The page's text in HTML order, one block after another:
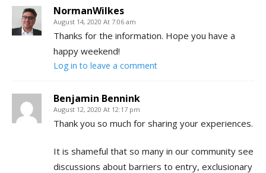
NormanWilkes
August 14, 2020 At 7:06 am
Thanks for the information. Hope you have a
happy weekend!
Log in to leave a comment
Benjamin Bennink
August 12, 2020 At 12:17 pm
Thank you so much for sharing your experiences.
It is shameful that so many in our community see
discussions about barriers to entry, exclusionary